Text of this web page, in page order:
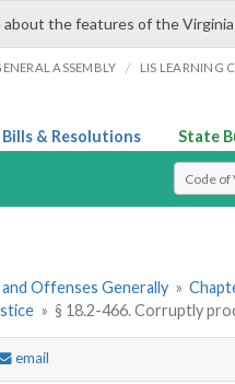
about the features of the
ASSEMBLY / LIS LEARNING
Bills & Resolutions State
Select
Offenses Generally »
» § 18.2-466. Corruptly
email